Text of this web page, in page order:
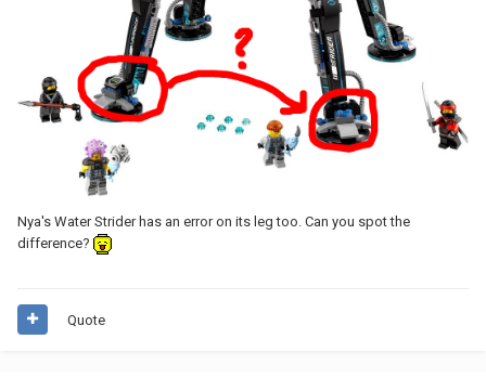
Nya's Water Strider has an error on its leg too. Can you spot the
difference?
Quote